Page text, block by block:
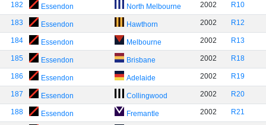
182 Essendon North Melbourne 2002 R10
183 Essendon Hawthorn 2002 R12
184 Essendon Melbourne 2002 R13
185 Essendon Brisbane 2002 R18
186 Essendon Adelaide 2002 R19
187 Essendon Collingwood 2002 R20
188 Essendon Fremantle 2002 R21